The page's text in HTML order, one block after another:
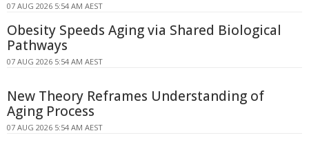
07 AUG 2026 5:54 AM AEST
Obesity Speeds Aging via Shared Biological
Pathways
07 AUG 2026 5:54 AM AEST
New Theory Reframes Understanding of
Aging Process
07 AUG 2026 5:54 AM AEST